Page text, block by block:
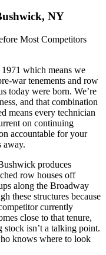
NY
Most Competitors
which means we
war tenements and row
today were born. We’re
and that combination
means every technician
on continuing
accountable for your
away.
produces
row houses off
along the Broadway
these structures because
currently
close to that tenure,
stock isn’t a talking point.
knows where to look